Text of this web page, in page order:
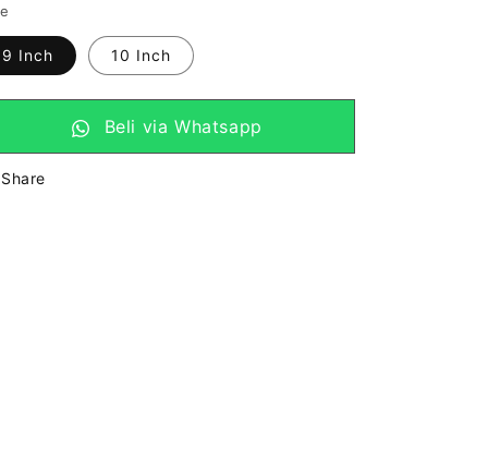
9 Inch 10 Inch
Beli via Whatsapp
Share